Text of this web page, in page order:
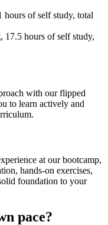
hours of self study, total
17.5 hours of self study,
with our flipped
to learn actively and
at our bootcamp,
hands-on exercises,
foundation to your
pace?